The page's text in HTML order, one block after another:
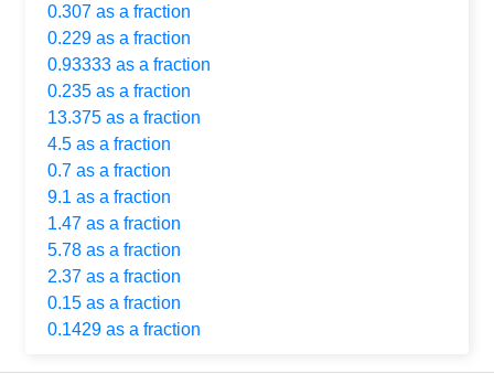
0.307 as a fraction
0.229 as a fraction
0.93333 as a fraction
0.235 as a fraction
13.375 as a fraction
4.5 as a fraction
0.7 as a fraction
9.1 as a fraction
1.47 as a fraction
5.78 as a fraction
2.37 as a fraction
0.15 as a fraction
0.1429 as a fraction